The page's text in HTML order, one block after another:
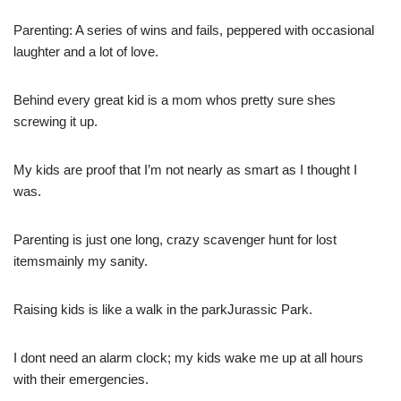
Parenting: A series of wins and fails, peppered with occasional
laughter and a lot of love.
Behind every great kid is a mom whos pretty sure shes
screwing it up.
My kids are proof that I’m not nearly as smart as I thought I
was.
Parenting is just one long, crazy scavenger hunt for lost
itemsmainly my sanity.
Raising kids is like a walk in the parkJurassic Park.
I dont need an alarm clock; my kids wake me up at all hours
with their emergencies.